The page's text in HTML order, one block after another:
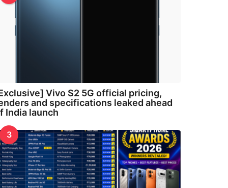
Vivo S2 5G official pricing,
and specifications leaked ahead
India launch
3